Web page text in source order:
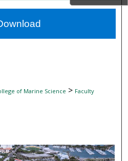
Network™
of Marine Science > Faculty